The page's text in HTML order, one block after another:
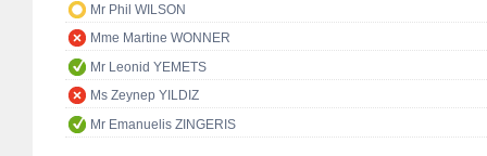
Mr Phil WILSON
Mme Martine WONNER
Mr Leonid YEMETS
Ms Zeynep YILDIZ
Mr Emanuelis ZINGERIS